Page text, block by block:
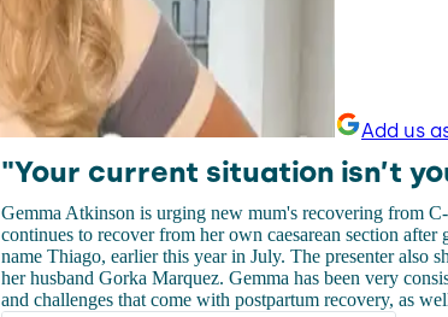
Add us
"Your current situation isn’t
Gemma Atkinson is urging new mum's recovering from
continues to recover from her own caesarean section
name Thiago, earlier this year in July. The presenter also
her husband Gorka Marquez. Gemma has been very
and challenges that come with postpartum recovery, as